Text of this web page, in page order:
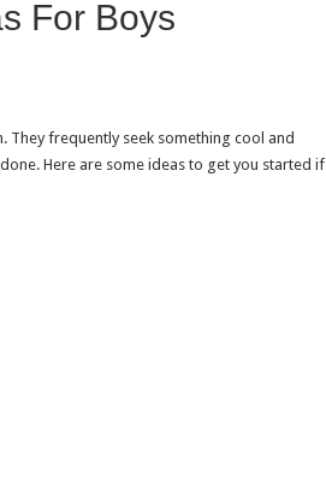
For Boys
They frequently seek something cool and
Here are some ideas to get you started if